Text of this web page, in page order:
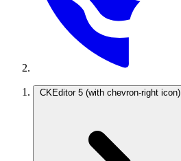
CKEditor 5 (with chevron-right icon)